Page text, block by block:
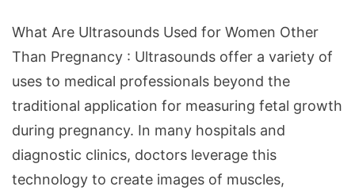
Women
Other
Than
Pregnancy
What Are Ultrasounds Used for Women Other
Than Pregnancy : Ultrasounds offer a variety of
uses to medical professionals beyond the
traditional application for measuring fetal growth
during pregnancy. In many hospitals and
diagnostic clinics, doctors leverage this
technology to create images of muscles,